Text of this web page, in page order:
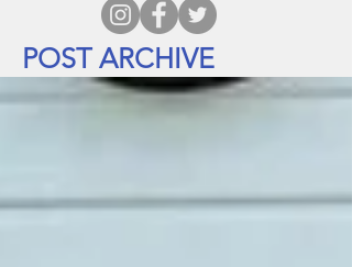
POST ARCHIVE